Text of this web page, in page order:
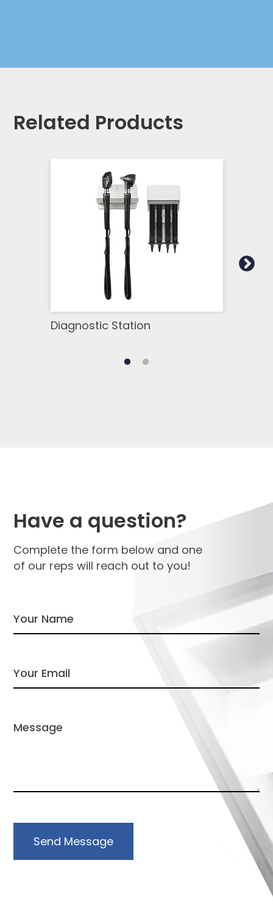
Related Products
Diagnostic Station
Have a question?
Complete the form below and one
of our reps will reach out to you!
Send Message